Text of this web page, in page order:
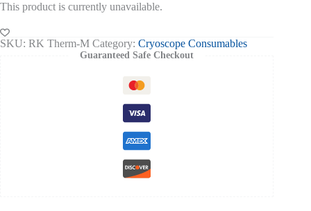
This product is currently unavailable.
SKU: RK Therm-M Category: Cryoscope Consumables
Guaranteed Safe Checkout